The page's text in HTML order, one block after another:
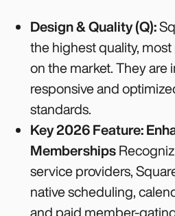
Design & Quality (Q):
the highest quality,
on the market. They
responsive and
standards.
Key 2026 Feature:
Memberships
service providers,
native scheduling,